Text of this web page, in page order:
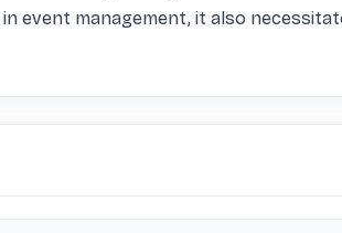
event management, it also